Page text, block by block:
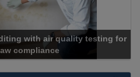
with air quality testing for